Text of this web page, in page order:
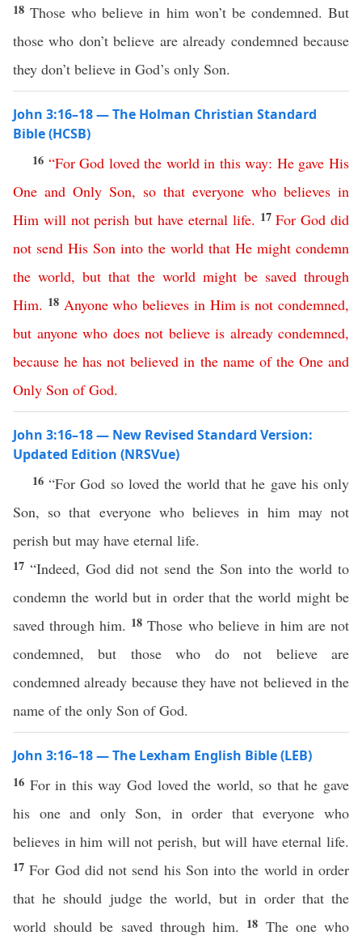
18Those who believe in him won’t be condemned. But
those who don’t believe are already condemned because
they don’t believe in God’s only Son.
John 3:16–18 — The Holman Christian Standard
Bible (HCSB)
16 “For God loved the world in this way: He gave His
One and Only Son, so that everyone who believes in
Him will not perish but have eternal life. 17For God did
not send His Son into the world that He might condemn
the world, but that the world might be saved through
Him. 18 Anyone who believes in Him is not condemned,
but anyone who does not believe is already condemned,
because he has not believed in the name of the One and
Only Son of God.
John 3:16–18 — New Revised Standard Version:
Updated Edition (NRSVue)
16“For God so loved the world that he gave his only
Son, so that everyone who believes in him may not
perish but may have eternal life.
17 “Indeed, God did not send the Son into the world to
condemn the world but in order that the world might be
saved through him. 18Those who believe in him are not
condemned, but those who do not believe are
condemned already because they have not believed in the
name of the only Son of God.
John 3:16–18 — The Lexham English Bible (LEB)
16 For in this way God loved the world, so that he gave
his one and only Son, in order that everyone who
believes in him will not perish, but will have eternal life.
17For God did not send his Son into the world in order
that he should judge the world, but in order that the
world should be saved through him. 18 The one who